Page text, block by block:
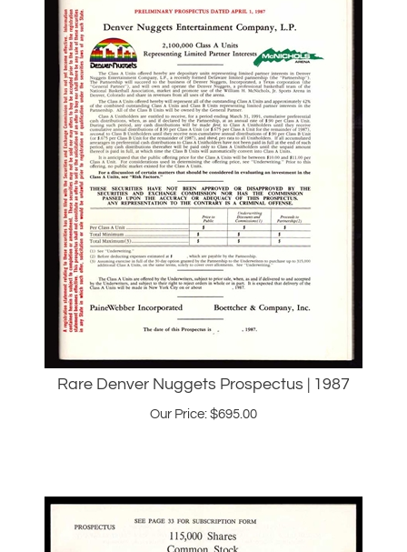
Our Price: 695.00